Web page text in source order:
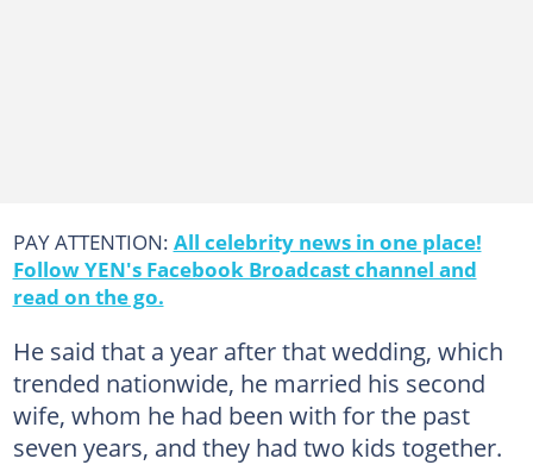
PAY ATTENTION: All celebrity news in one place!
Follow YEN's Facebook Broadcast channel and
read on the go.
He said that a year after that wedding, which
trended nationwide, he married his second
wife, whom he had been with for the past
seven years, and they had two kids together.